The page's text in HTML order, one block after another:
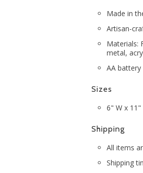
Made in
Artisan-
Materials:
metal,
AA
Sizes
6" W x 11"
Shipping
All items
Shipping